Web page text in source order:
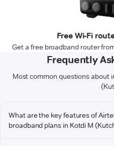
Free Wi-Fi
Get a free broadband router
Frequently
Most common questions about
What are the key features of
broadband plans in Kotdi M